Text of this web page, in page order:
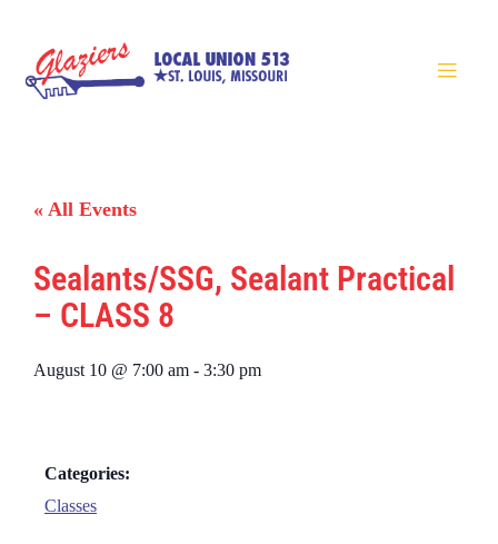
« All Events
Sealants/SSG, Sealant Practical
– CLASS 8
August 10 @ 7:00 am - 3:30 pm
Categories:
Classes